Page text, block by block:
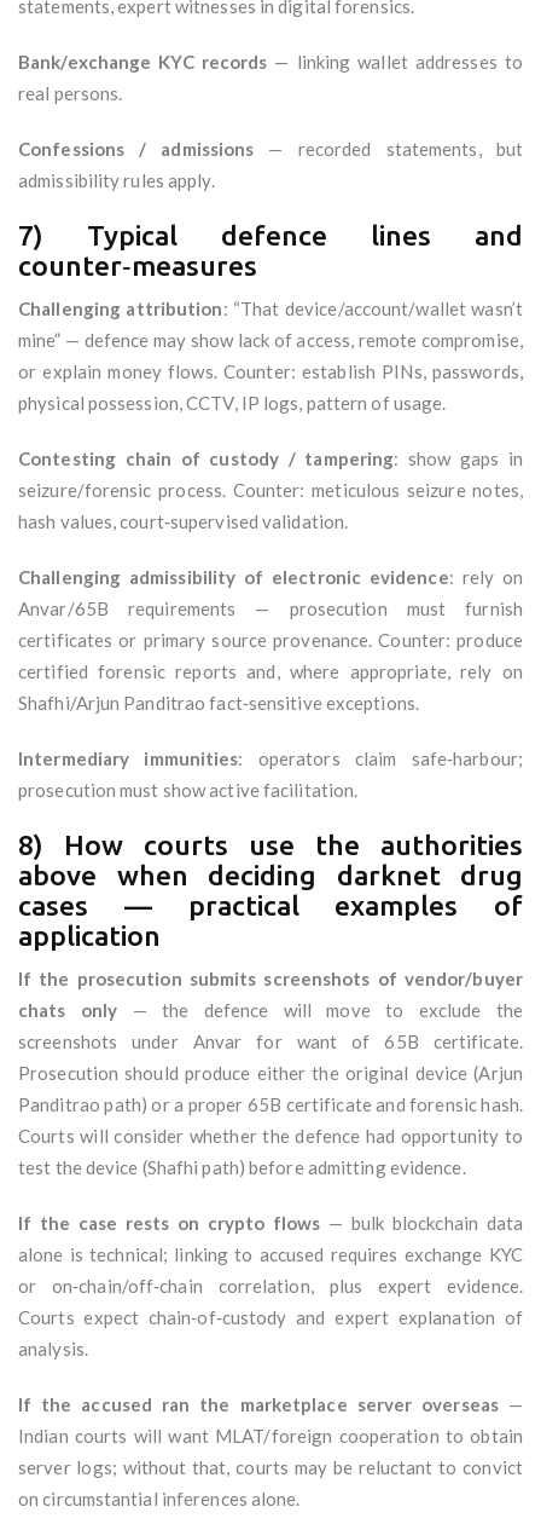
statements, expert witnesses in digital forensics.
Bank/exchange KYC records — linking wallet addresses to
real persons.
Confessions / admissions — recorded statements, but
admissibility rules apply.
7) Typical defence lines and
counter‑measures
Challenging attribution: “That device/account/wallet wasn’t
mine” — defence may show lack of access, remote compromise,
or explain money flows. Counter: establish PINs, passwords,
physical possession, CCTV, IP logs, pattern of usage.
Contesting chain of custody / tampering: show gaps in
seizure/forensic process. Counter: meticulous seizure notes,
hash values, court‑supervised validation.
Challenging admissibility of electronic evidence: rely on
Anvar/65B requirements — prosecution must furnish
certificates or primary source provenance. Counter: produce
certified forensic reports and, where appropriate, rely on
Shafhi/Arjun Panditrao fact‑sensitive exceptions.
Intermediary immunities: operators claim safe‑harbour;
prosecution must show active facilitation.
8) How courts use the authorities
above when deciding darknet drug
cases — practical examples of
application
If the prosecution submits screenshots of vendor/buyer
chats only — the defence will move to exclude the
screenshots under Anvar for want of 65B certificate.
Prosecution should produce either the original device (Arjun
Panditrao path) or a proper 65B certificate and forensic hash.
Courts will consider whether the defence had opportunity to
test the device (Shafhi path) before admitting evidence.
If the case rests on crypto flows — bulk blockchain data
alone is technical; linking to accused requires exchange KYC
or on‑chain/off‑chain correlation, plus expert evidence.
Courts expect chain‑of‑custody and expert explanation of
analysis.
If the accused ran the marketplace server overseas—
Indian courts will want MLAT/foreign cooperation to obtain
server logs; without that, courts may be reluctant to convict
on circumstantial inferences alone.